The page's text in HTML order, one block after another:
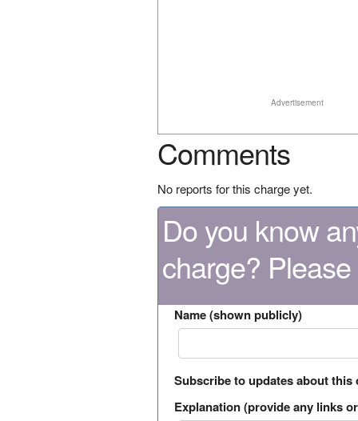
Advertisement
Comments
No reports for this charge yet.
Do you know
charge?
Name (shown publicly)
Subscribe to updates about this
Explanation (provide any links